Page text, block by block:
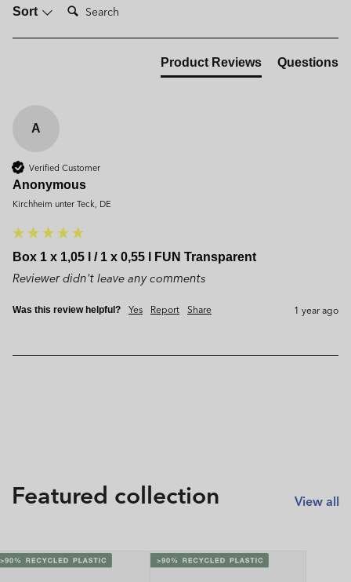
Sort
Product Reviews Questions
A
Verified Customer
Anonymous
Kirchheim unter Teck, DE
Box 1 x 1,05 l / 1 x 0,55 l FUN Transparent
Reviewer didn't leave any comments
Was this review helpful? Yes Report Share 1 year ago
Featured collection View all